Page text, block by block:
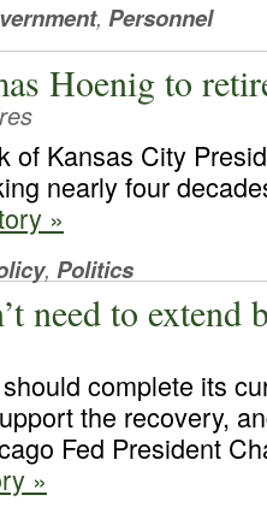
, Personnel
Hoenig to
of Kansas City
nearly four
»
, Politics
need to extend
complete its
the recovery,
Fed President
»